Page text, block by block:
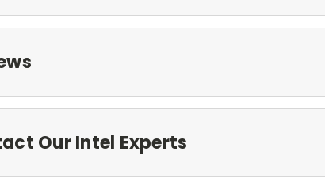
Our Intel Experts